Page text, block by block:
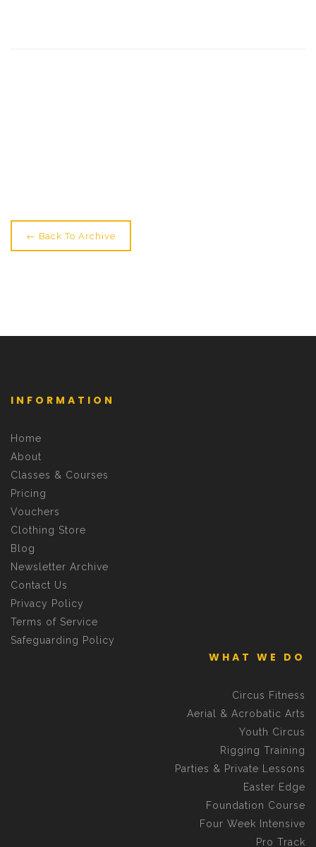
← Back To Archive
INFORMATION
Home
About
Classes & Courses
Pricing
Vouchers
Clothing Store
Blog
Newsletter Archive
Contact Us
Privacy Policy
Terms of Service
Safeguarding Policy
WHAT WE DO
Circus Fitness
Aerial & Acrobatic Arts
Youth Circus
Rigging Training
Parties & Private Lessons
Easter Edge
Foundation Course
Four Week Intensive
Pro Track